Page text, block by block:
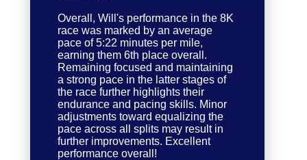
Overall, Will's performance in the 8K
race was marked by an average
pace of 5:22 minutes per mile,
earning them 6th place overall.
Remaining focused and maintaining
a strong pace in the latter stages of
the race further highlights their
endurance and pacing skills. Minor
adjustments toward equalizing the
pace across all splits may result in
further improvements. Excellent
performance overall!